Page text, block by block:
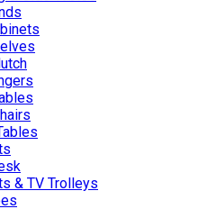
& TV Trolleys